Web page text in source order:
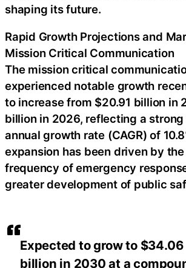
Expected to grow to $34.06
billion in 2030 at a
shaping its future.
Rapid Growth Projections and
Mission Critical Communication
The mission critical
experienced notable growth
to increase from $20.91 billion in
billion in 2026, reflecting a
annual growth rate (CAGR) of
expansion has been driven by
frequency of emergency
greater development of public